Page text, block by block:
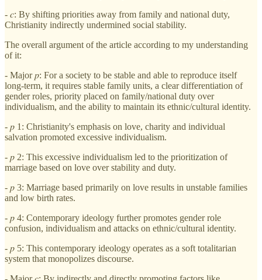
- 𝑐: By shifting priorities away from family and national duty,
Christianity indirectly undermined social stability.
The overall argument of the article according to my understanding
of it:
- Major 𝑝: For a society to be stable and able to reproduce itself
long-term, it requires stable family units, a clear differentiation of
gender roles, priority placed on family/national duty over
individualism, and the ability to maintain its ethnic/cultural identity.
- 𝑝 1: Christianity's emphasis on love, charity and individual
salvation promoted excessive individualism.
- 𝑝 2: This excessive individualism led to the prioritization of
marriage based on love over stability and duty.
- 𝑝 3: Marriage based primarily on love results in unstable families
and low birth rates.
- 𝑝 4: Contemporary ideology further promotes gender role
confusion, individualism and attacks on ethnic/cultural identity.
- 𝑝 5: This contemporary ideology operates as a soft totalitarian
system that monopolizes discourse.